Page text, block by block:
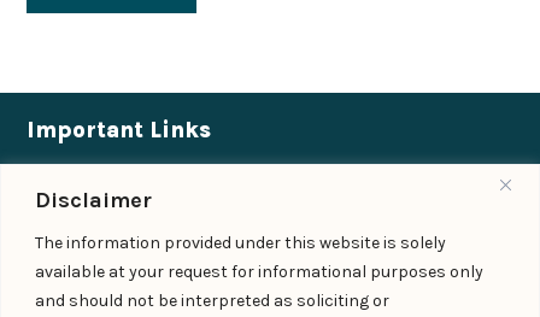
Disclaimer
The information provided under this website is solely
available at your request for informational purposes only
and should not be interpreted as soliciting or
Important Links
Follow us